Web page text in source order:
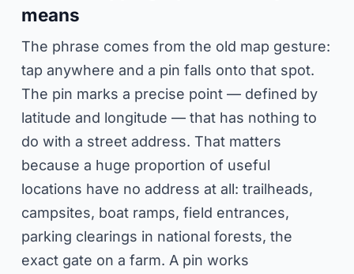
means
The phrase comes from the old map gesture:
tap anywhere and a pin falls onto that spot.
The pin marks a precise point — defined by
latitude and longitude — that has nothing to
do with a street address. That matters
because a huge proportion of useful
locations have no address at all: trailheads,
campsites, boat ramps, field entrances,
parking clearings in national forests, the
exact gate on a farm. A pin works